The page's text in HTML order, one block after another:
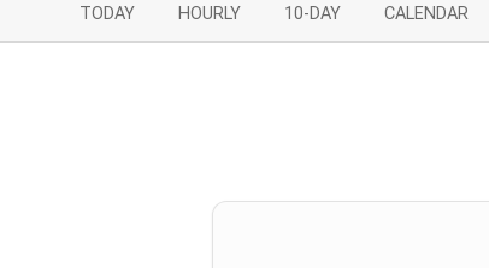
TODAY HOURLY 10-DAY CALENDAR